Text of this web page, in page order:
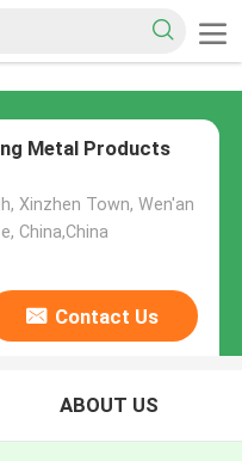
Metal Products
Xinzhen Town, Wen'an
China,China
Contact Us
ABOUT US